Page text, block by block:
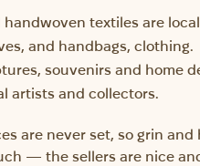
handwoven textiles are
and handbags, clothing.
souvenirs and home
artists and collectors.
are never set, so grin
— the sellers are nice